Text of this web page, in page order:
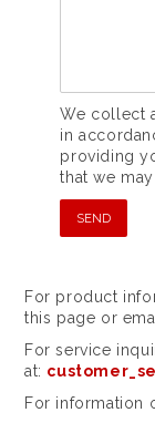
We collect
in
providing
that we
For product
this page or
For service
at:
For information